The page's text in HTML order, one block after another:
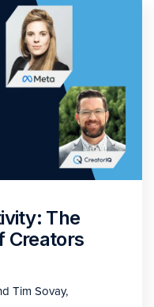
The
Creators
Tim Sovay,